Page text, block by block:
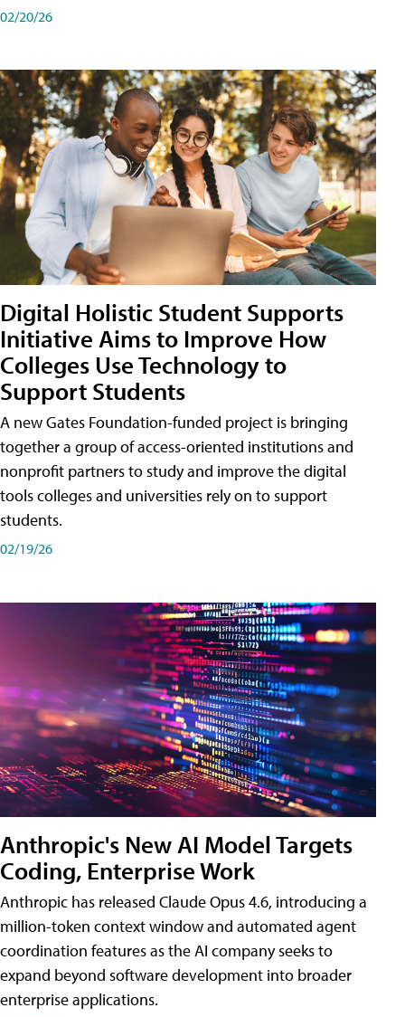
02/20/26
Digital Holistic Student Supports
Initiative Aims to Improve How
Colleges Use Technology to
Support Students
A new Gates Foundation-funded project is bringing
together a group of access-oriented institutions and
nonprofit partners to study and improve the digital
tools colleges and universities rely on to support
students.
02/19/26
Anthropic's New AI Model Targets
Coding, Enterprise Work
Anthropic has released Claude Opus 4.6, introducing a
million-token context window and automated agent
coordination features as the AI company seeks to
expand beyond software development into broader
enterprise applications.